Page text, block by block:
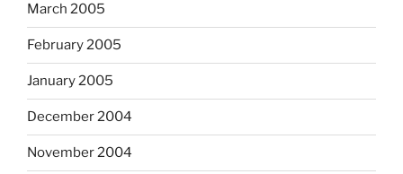
March 2005
February 2005
January 2005
December 2004
November 2004